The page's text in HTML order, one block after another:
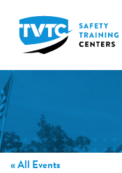
« All Events